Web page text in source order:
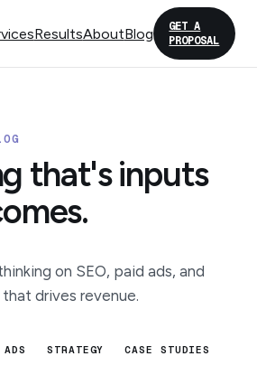
ResultsAboutBlog
GET A
PROPOSAL
that's inputs
on SEO, paid ads, and
drives revenue.
STRATEGY CASE STUDIES